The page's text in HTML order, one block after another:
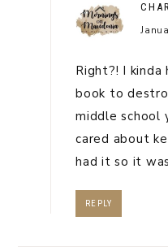
Right?! I kinda
book to
middle school
cared about
had it so it
REPLY